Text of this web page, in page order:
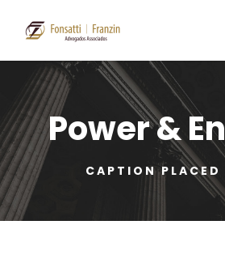
Power &
CAPTION PLACED